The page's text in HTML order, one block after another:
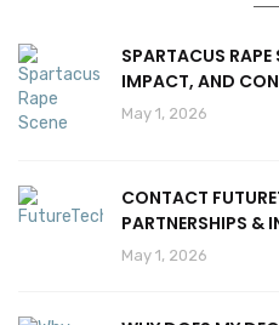
SPARTACUS RAPE
IMPACT, AND
May 1, 2026
CONTACT
PARTNERSHIPS &
May 1, 2026